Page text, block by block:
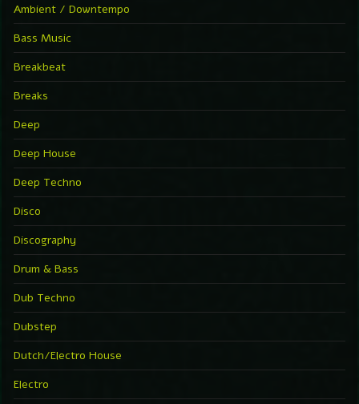
Ambient / Downtempo
Bass Music
Breakbeat
Breaks
Deep
Deep House
Deep Techno
Disco
Discography
Drum & Bass
Dub Techno
Dubstep
Dutch/Electro House
Electro